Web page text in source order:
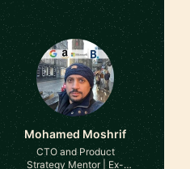
Mohamed Moshrif
CTO and Product
Strategy Mentor | Ex-